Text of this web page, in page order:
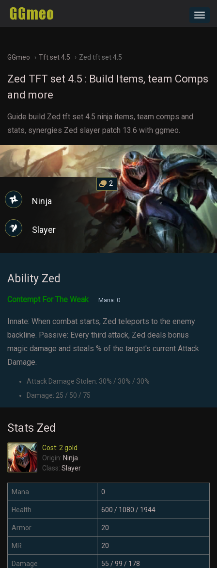
GGmeo Tft set 4.5 Zed tft set 4.5
Zed TFT set 4.5 : Build Items, team Comps
and more
Guide build Zed tft set 4.5 ninja items, team comps and
stats, synergies Zed slayer patch 13.6 with ggmeo.
2
Ninja
Slayer
Ability Zed
Contempt For The Weak Mana: 0
Innate: When combat starts, Zed teleports to the enemy
backline. Passive: Every third attack, Zed deals bonus
magic damage and steals % of the target's current Attack
Damage.
Attack Damage Stolen: 30% / 30% / 30%
Damage: 25 / 50 / 75
Stats Zed
Cost: 2 gold
Origin: Ninja
Class: Slayer
Mana 0
Health 600 / 1080 / 1944
Armor 20
MR 20
Damage 55 / 99 / 178